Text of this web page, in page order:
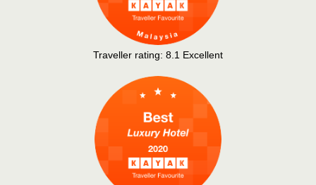
Traveller rating: 8.1 Excellent